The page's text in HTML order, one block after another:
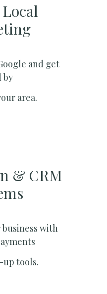
and get
by
area.
& CRM
with
tools.